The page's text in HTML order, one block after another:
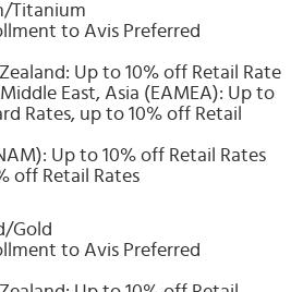
Titanium
to Avis Preferred
Up to 10% off Retail Rate
East, Asia (EAMEA): Up to
Rates, up to 10% off Retail
Up to 10% off Retail Rates
off Retail Rates
Gold
to Avis Preferred